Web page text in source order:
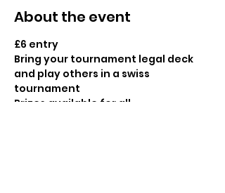
About the event
£6 entry
Bring your tournament legal deck
and play others in a swiss
tournament
Prizes available for all